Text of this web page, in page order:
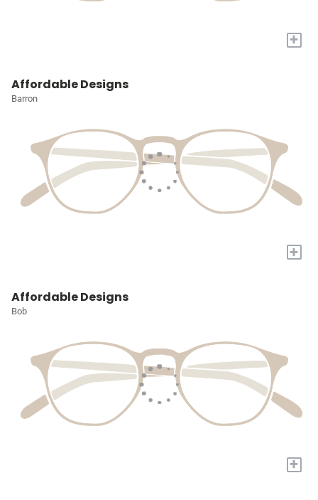
+
Affordable Designs
Barron
+
Affordable Designs
Bob
+